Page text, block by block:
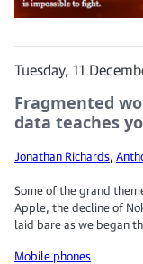
Tuesday, 11
Fragmented
data teaches
Jonathan Richards,
Some of the grand
Apple, the decline of
laid bare as we began
Mobile phones